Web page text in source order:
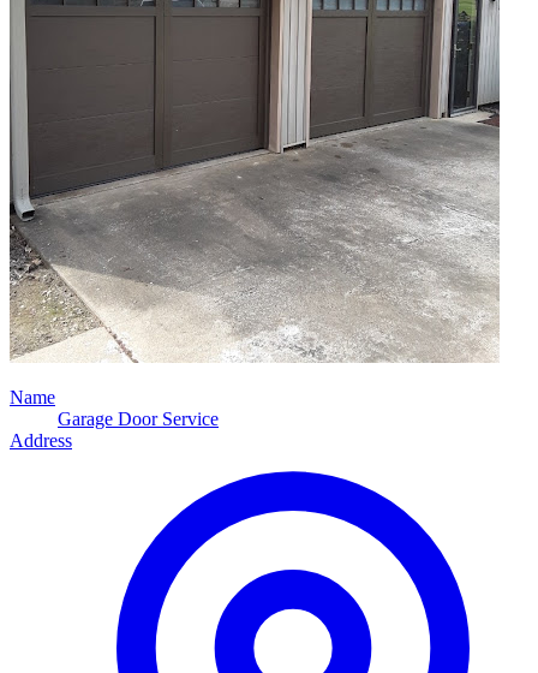
Name
Garage Door Service
Address